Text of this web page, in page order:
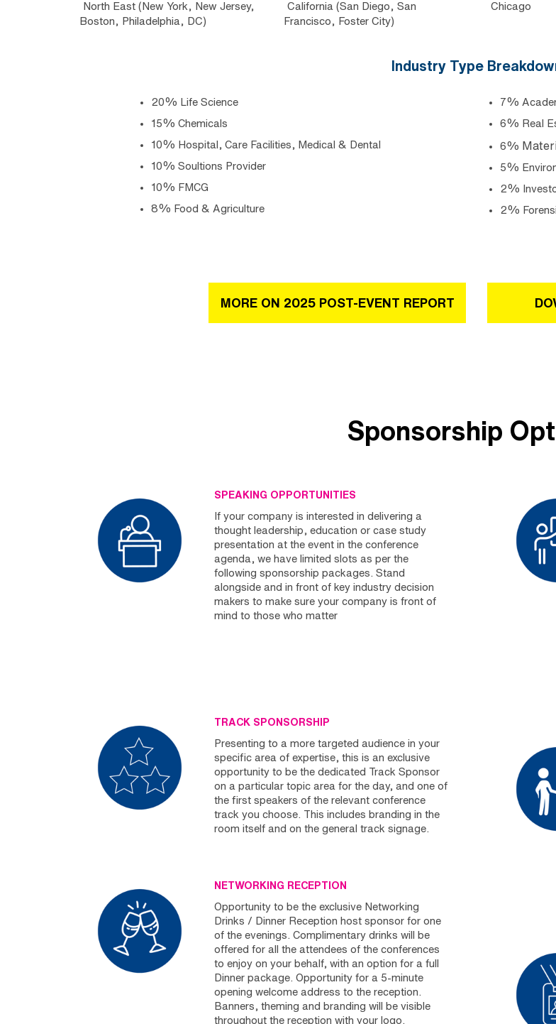
North East (New York, New Jersey,
Boston, Philadelphia, DC)
California (San Diego, San
Francisco, Foster City)
Chicago
Industry Type
20% Life Science
15% Chemicals
10% Hospital, Care Facilities, Medical & Dental
10% Soultions Provider
10% FMCG
8% Food & Agriculture
7%
6% Real
6%
5%
2%
2%
MORE ON 2025 POST-EVENT REPORT
Sponsorship
SPEAKING OPPORTUNITIES
If your company is interested in delivering a
thought leadership, education or case study
presentation at the event in the conference
agenda, we have limited slots as per the
following sponsorship packages. Stand
alongside and in front of key industry decision
makers to make sure your company is front of
mind to those who matter
TRACK SPONSORSHIP
Presenting to a more targeted audience in your
specific area of expertise, this is an exclusive
opportunity to be the dedicated Track Sponsor
on a particular topic area for the day, and one of
the first speakers of the relevant conference
track you choose. This includes branding in the
room itself and on the general track signage.
NETWORKING RECEPTION
Opportunity to be the exclusive Networking
Drinks / Dinner Reception host sponsor for one
of the evenings. Complimentary drinks will be
offered for all the attendees of the conferences
to enjoy on your behalf, with an option for a full
Dinner package. Opportunity for a 5-minute
opening welcome address to the reception.
Banners, theming and branding will be visible
throughout the reception with your logo.